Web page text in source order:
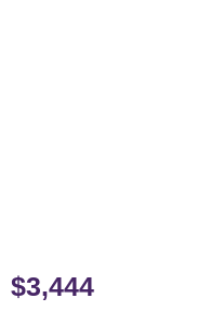
$3,444